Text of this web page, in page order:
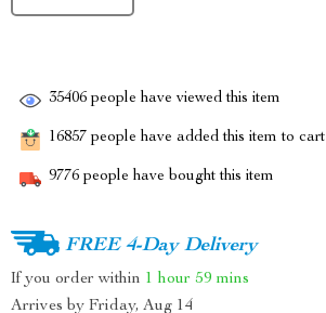
35406 people have viewed this item
16857 people have added this item to cart
9776 people have bought this item
FREE 4-Day Delivery
If you order within 1 hour 59 mins
Arrives by Friday, Aug 14